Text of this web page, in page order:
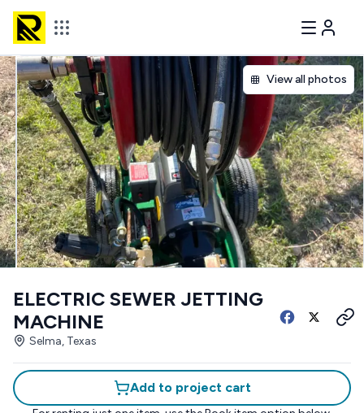
View all photos
ELECTRIC SEWER JETTING
MACHINE
Selma, Texas
Add to project cart